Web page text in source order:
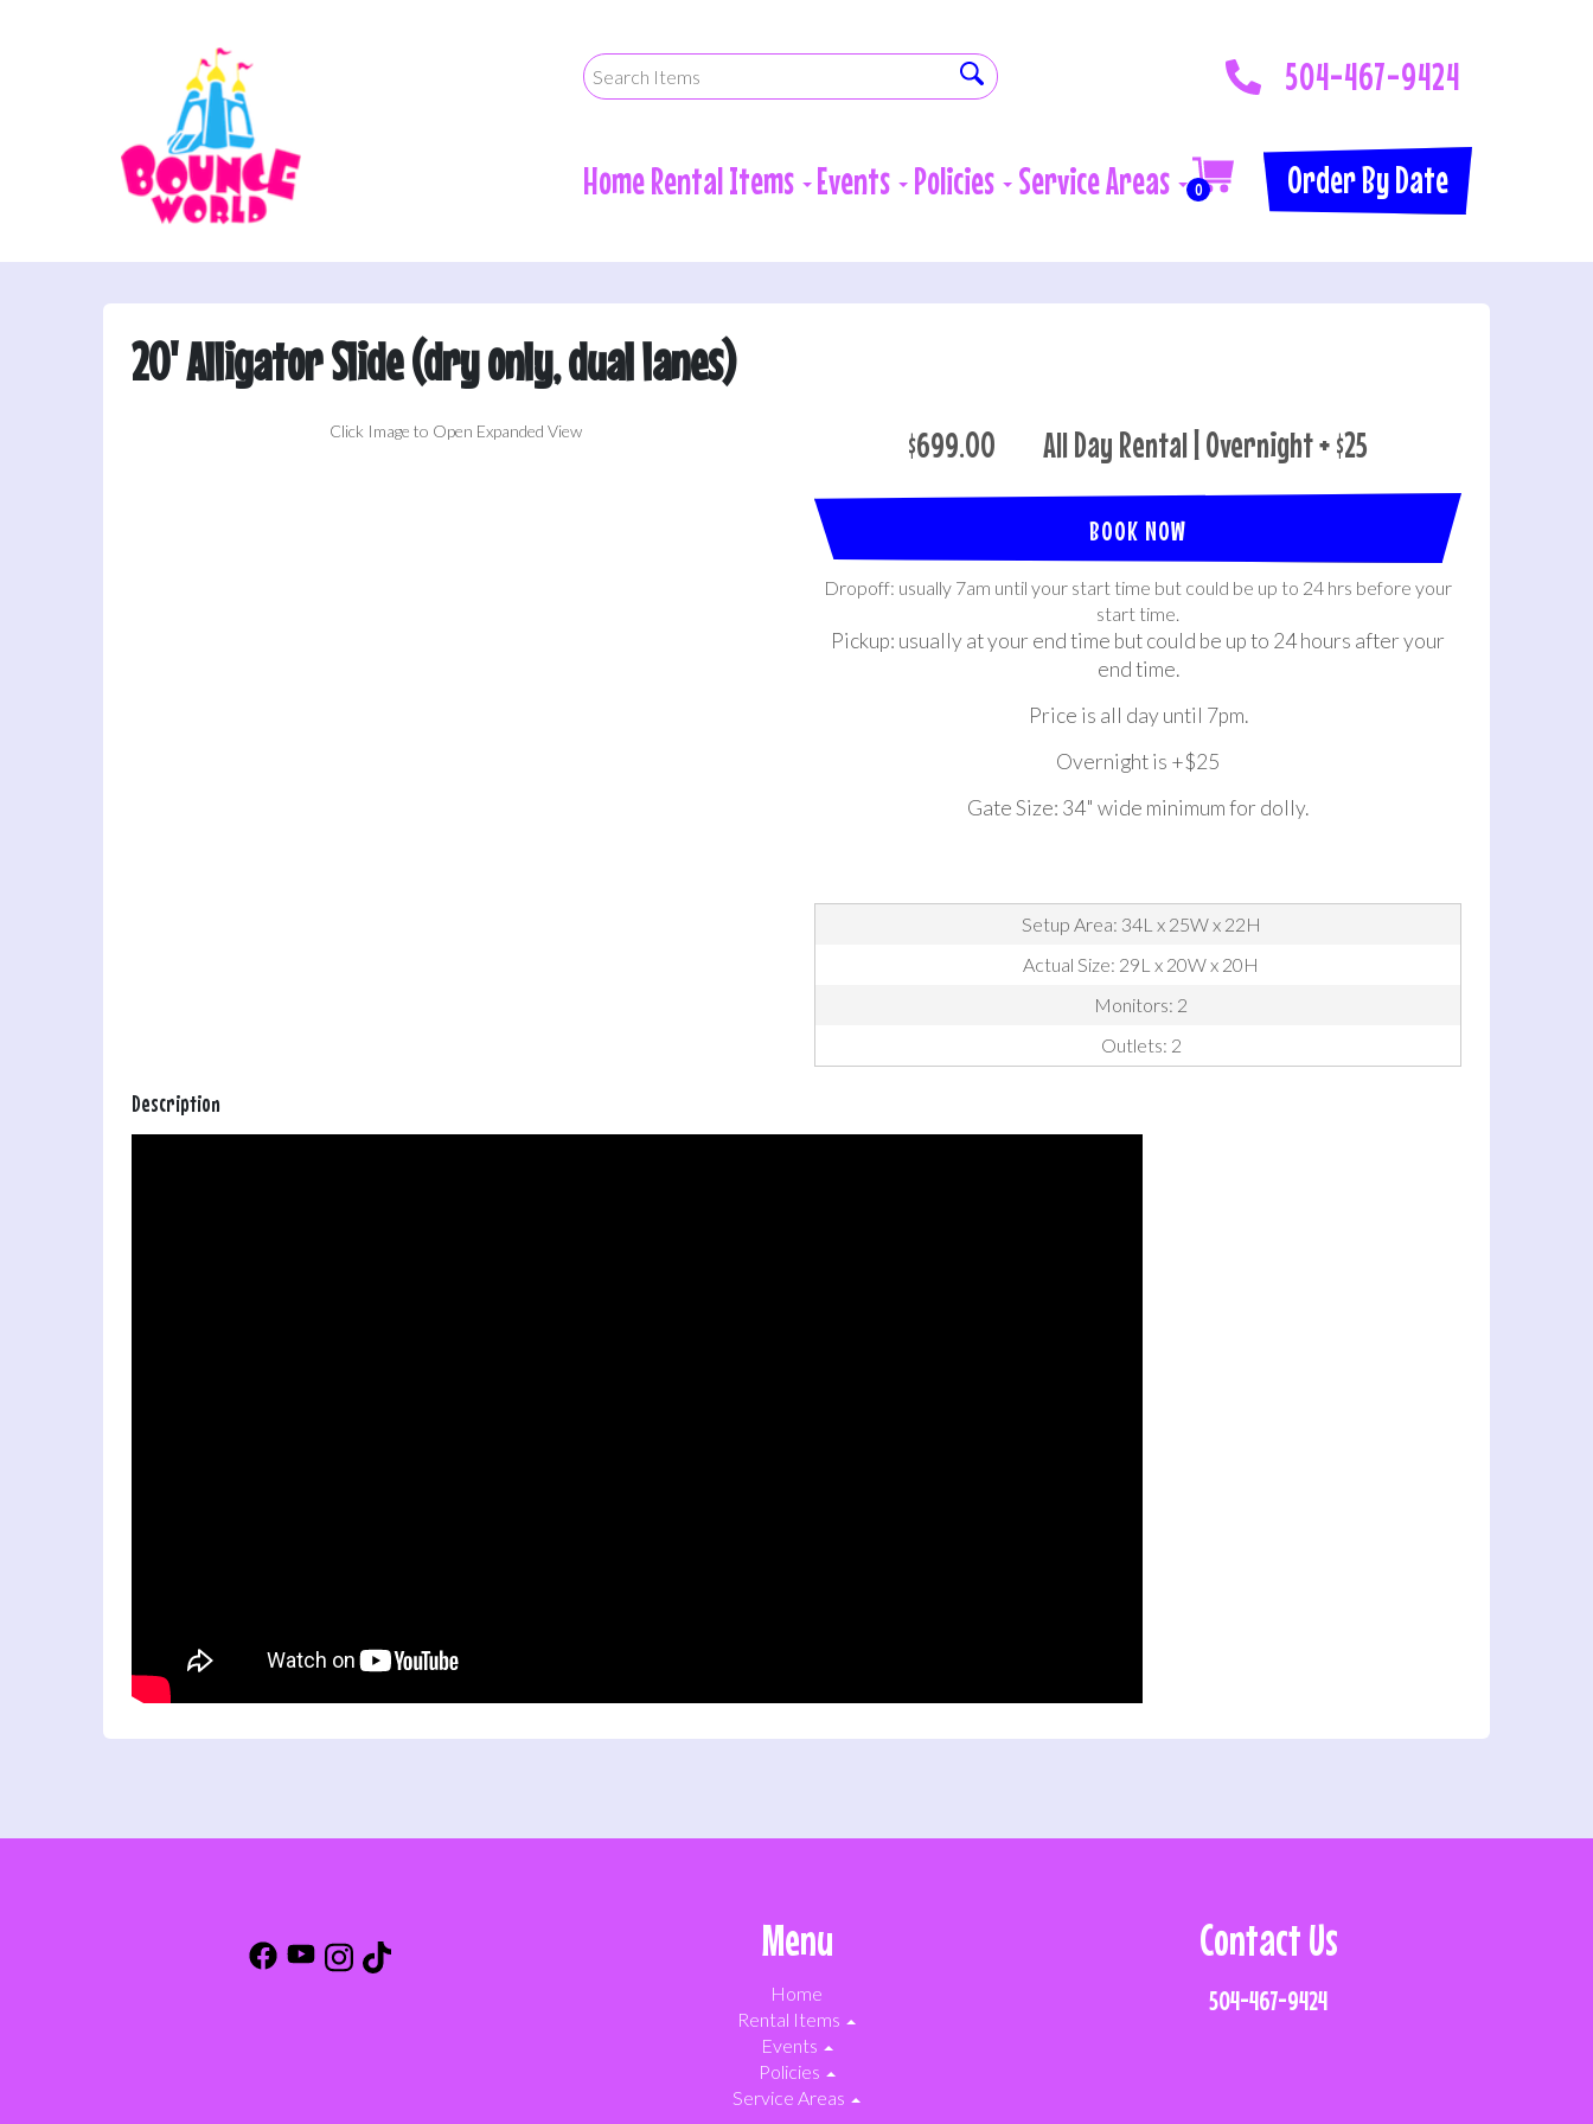
504-467-9424
HomeRental Items Events Policies Service Areas 0 Order By Date
20' Alligator Slide (dry only, dual lanes)
Click Image to Open Expanded View $699.00 All Day Rental | Overnight + $25
BOOK NOW
Dropoff: usually 7am until your start time but could be up to 24 hrs before your
start time.
Pickup: usually at your end time but could be up to 24 hours after your
end time.
Price is all day until 7pm.
Overnight is +$25
Gate Size: 34" wide minimum for dolly.
Setup Area: 34L x 25W x 22H
Actual Size: 29L x 20W x 20H
Monitors: 2
Outlets: 2
Description
Menu
Home
Rental Items
Events
Policies
Service Areas
Contact Us
504-467-9424